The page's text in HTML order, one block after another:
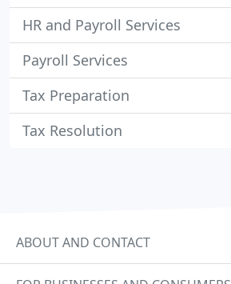
HR and Payroll Services
Payroll Services
Tax Preparation
Tax Resolution
ABOUT AND CONTACT